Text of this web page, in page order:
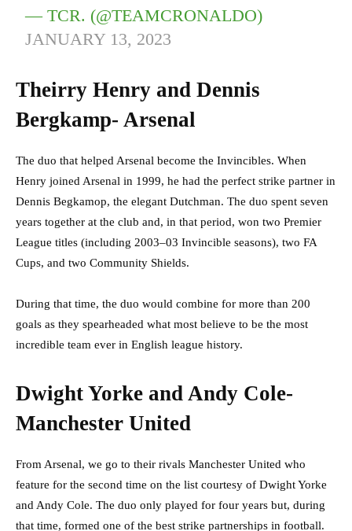
— TCR. (@TEAMCRONALDO)
JANUARY 13, 2023
Theirry Henry and Dennis
Bergkamp- Arsenal
The duo that helped Arsenal become the Invincibles. When
Henry joined Arsenal in 1999, he had the perfect strike partner in
Dennis Begkamop, the elegant Dutchman. The duo spent seven
years together at the club and, in that period, won two Premier
League titles (including 2003–03 Invincible seasons), two FA
Cups, and two Community Shields.
During that time, the duo would combine for more than 200
goals as they spearheaded what most believe to be the most
incredible team ever in English league history.
Dwight Yorke and Andy Cole-
Manchester United
From Arsenal, we go to their rivals Manchester United who
feature for the second time on the list courtesy of Dwight Yorke
and Andy Cole. The duo only played for four years but, during
that time, formed one of the best strike partnerships in football.